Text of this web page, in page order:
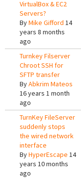
VirtualBox & EC2
Servers?
ByMike Gifford 14
years 8 months
ago
Turnkey Filserver
Chroot SSH for
SFTP transfer
ByAbkrim Mateos
16 years 1 month
ago
TurnKey FileServer
suddenly stops
the wired network
interface
ByHyperEscape 14
years 10 months
ago